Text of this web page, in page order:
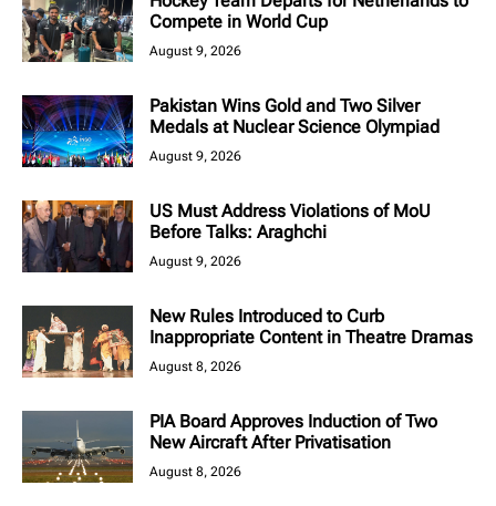
Compete in World Cup
August 9, 2026
Pakistan Wins Gold and Two Silver
Medals at Nuclear Science Olympiad
August 9, 2026
US Must Address Violations of MoU
Before Talks: Araghchi
August 9, 2026
New Rules Introduced to Curb
Inappropriate Content in Theatre Dramas
August 8, 2026
PIA Board Approves Induction of Two
New Aircraft After Privatisation
August 8, 2026